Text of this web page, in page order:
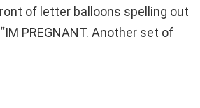
of letter balloons spelling out
“IM PREGNANT. Another set of